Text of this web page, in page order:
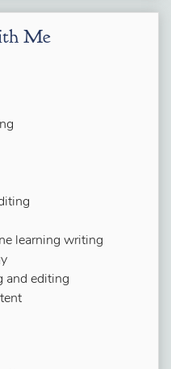
Me
learning writing
and editing